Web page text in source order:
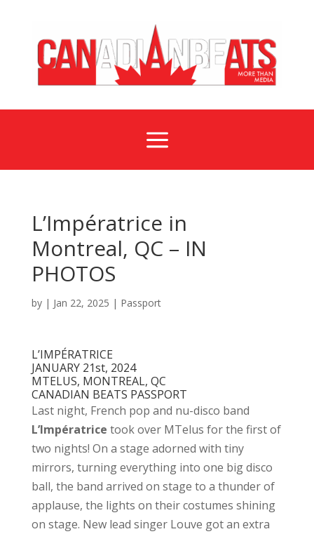
a
L’Impératrice in
Montreal, QC – IN
PHOTOS
by | Jan 22, 2025 | Passport
L’IMPÉRATRICE
JANUARY 21st, 2024
MTELUS, MONTREAL, QC
CANADIAN BEATS PASSPORT
Last night, French pop and nu-disco band
L’Impératrice took over MTelus for the first of
two nights! On a stage adorned with tiny
mirrors, turning everything into one big disco
ball, the band arrived on stage to a thunder of
applause, the lights on their costumes shining
on stage. New lead singer Louve got an extra